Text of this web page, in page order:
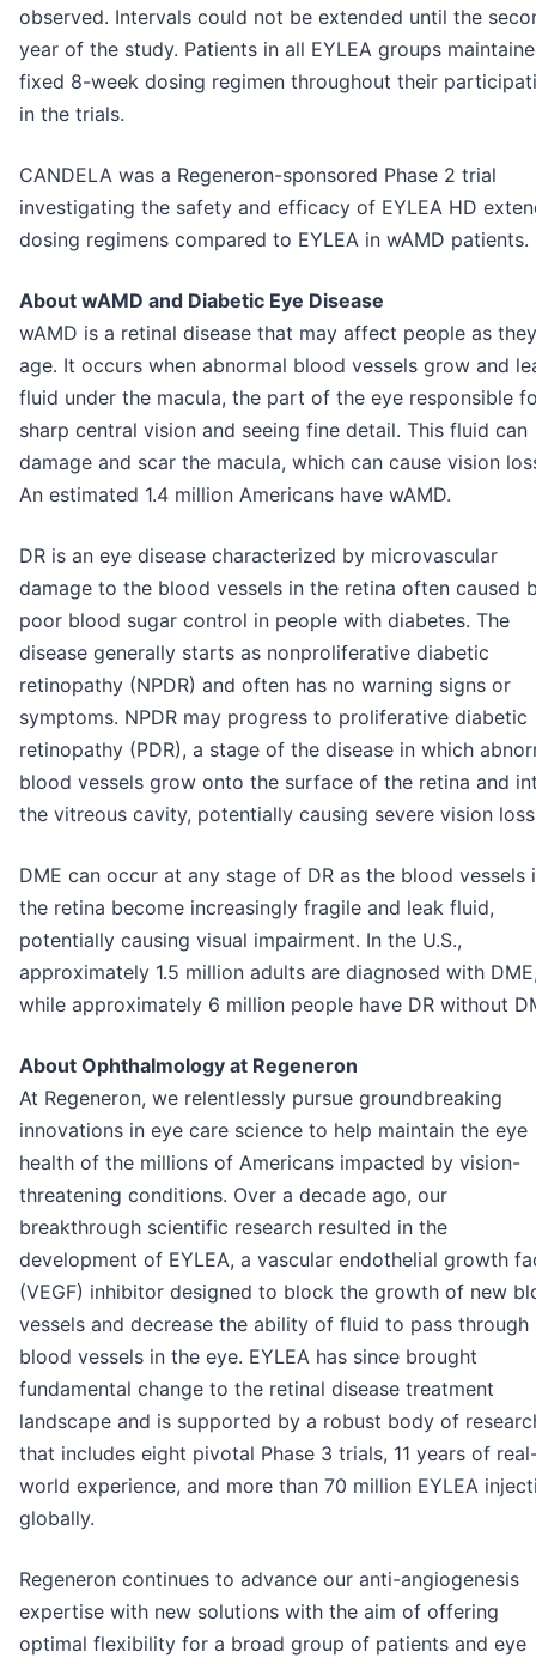
observed. Intervals could not be extended until the
year of the study. Patients in all EYLEA groups
fixed 8-week dosing regimen throughout their
in the trials.
CANDELA was a Regeneron-sponsored Phase 2 trial
investigating the safety and efficacy of EYLEA HD
dosing regimens compared to EYLEA in wAMD patients.
About wAMD and Diabetic Eye Disease
wAMD is a retinal disease that may affect people as they
age. It occurs when abnormal blood vessels grow and
fluid under the macula, the part of the eye responsible
sharp central vision and seeing fine detail. This fluid can
damage and scar the macula, which can cause vision
An estimated 1.4 million Americans have wAMD.
DR is an eye disease characterized by microvascular
damage to the blood vessels in the retina often caused
poor blood sugar control in people with diabetes. The
disease generally starts as nonproliferative diabetic
retinopathy (NPDR) and often has no warning signs or
symptoms. NPDR may progress to proliferative diabetic
retinopathy (PDR), a stage of the disease in which
blood vessels grow onto the surface of the retina and
the vitreous cavity, potentially causing severe vision
DME can occur at any stage of DR as the blood vessels
the retina become increasingly fragile and leak fluid,
potentially causing visual impairment. In the U.S.,
approximately 1.5 million adults are diagnosed with
while approximately 6 million people have DR without
About Ophthalmology at Regeneron
At Regeneron, we relentlessly pursue groundbreaking
innovations in eye care science to help maintain the eye
health of the millions of Americans impacted by vision-
threatening conditions. Over a decade ago, our
breakthrough scientific research resulted in the
development of EYLEA, a vascular endothelial growth
(VEGF) inhibitor designed to block the growth of new
vessels and decrease the ability of fluid to pass through
blood vessels in the eye. EYLEA has since brought
fundamental change to the retinal disease treatment
landscape and is supported by a robust body of
that includes eight pivotal Phase 3 trials, 11 years of
world experience, and more than 70 million EYLEA
globally.
Regeneron continues to advance our anti-angiogenesis
expertise with new solutions with the aim of offering
optimal flexibility for a broad group of patients and eye